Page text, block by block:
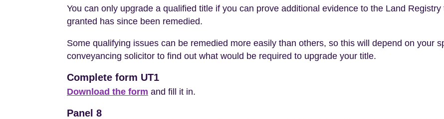
You can only upgrade a qualified title if you can prove additional evidence to the Land
granted has since been remedied.
Some qualifying issues can be remedied more easily than others, so this will depend on your
conveyancing solicitor to find out what would be required to upgrade your title.
Complete form UT1
Download the form and fill it in.
Panel 8